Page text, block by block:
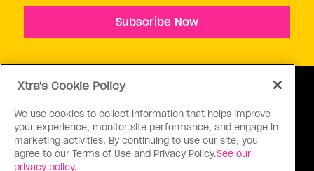
ABOUT US CONTACT US CONNECT
Subscribe Now
Xtra's Cookie Policy
We use cookies to collect information that helps improve
your experience, monitor site performance, and engage in
marketing activities. By continuing to use our site, you
agree to our Terms of Use and Privacy Policy.See our
privacy policy.